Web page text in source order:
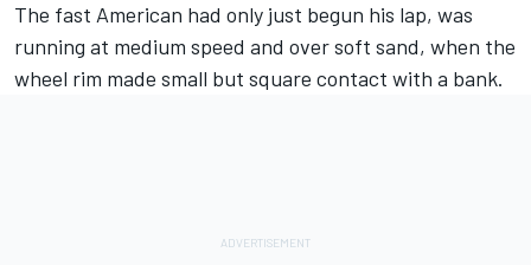
The fast American had only just begun his lap, was
running at medium speed and over soft sand, when the
wheel rim made small but square contact with a bank.